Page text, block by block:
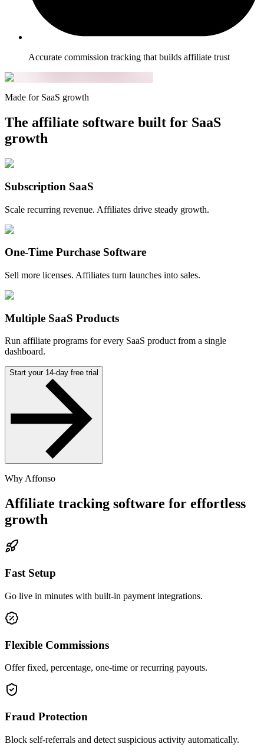
Accurate commission tracking that builds affiliate trust
Made for SaaS growth
The affiliate software built for SaaS
growth
Subscription SaaS
Scale recurring revenue. Affiliates drive steady growth.
One-Time Purchase Software
Sell more licenses. Affiliates turn launches into sales.
Multiple SaaS Products
Run affiliate programs for every SaaS product from a single
dashboard.
Start your 14-day free trial
Why Affonso
Affiliate tracking software for effortless
growth
Fast Setup
Go live in minutes with built-in payment integrations.
Flexible Commissions
Offer fixed, percentage, one-time or recurring payouts.
Fraud Protection
Block self-referrals and detect suspicious activity automatically.